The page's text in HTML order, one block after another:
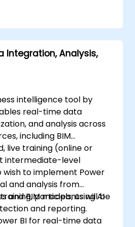
Integration, Analysis,
intelligence tool by
real-time data
and analysis across
including BIM
live training (online or
intermediate-level
wish to implement Power
and analysis from
and BIM models, using AI
and reporting.
participants will be
BI for real-time data